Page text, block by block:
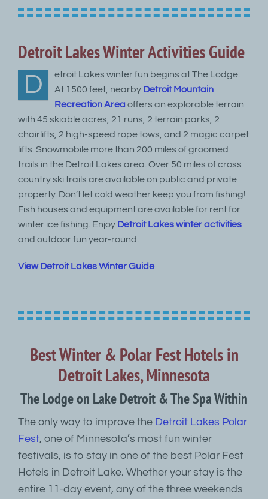
Detroit Lakes Winter Activities Guide
D
etroit Lakes winter fun begins at The Lodge.
At 1500 feet, nearby Detroit Mountain
Recreation Area offers an explorable terrain
with 45 skiable acres, 21 runs, 2 terrain parks, 2
chairlifts, 2 high-speed rope tows, and 2 magic carpet
lifts. Snowmobile more than 200 miles of groomed
trails in the Detroit Lakes area. Over 50 miles of cross
country ski trails are available on public and private
property. Don’t let cold weather keep you from fishing!
Fish houses and equipment are available for rent for
winter ice fishing. Enjoy Detroit Lakes winter activities
and outdoor fun year-round.
View Detroit Lakes Winter Guide
Best Winter & Polar Fest Hotels in
Detroit Lakes, Minnesota
The Lodge on Lake Detroit & The Spa Within
The only way to improve the Detroit Lakes Polar
Fest, one of Minnesota’s most fun winter
festivals, is to stay in one of the best Polar Fest
Hotels in Detroit Lake. Whether your stay is the
entire 11-day event, any of the three weekends